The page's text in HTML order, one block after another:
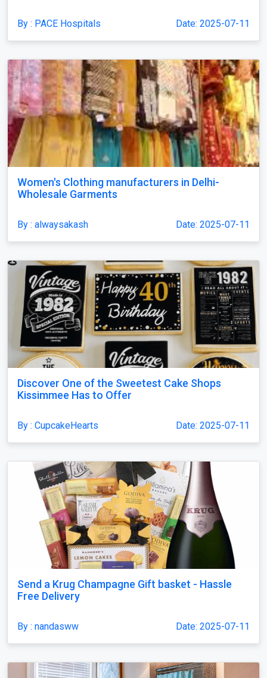
By : PACE Hospitals Date: 2025-07-11
Women's Clothing manufacturers in Delhi-
Wholesale Garments
By : alwaysakash Date: 2025-07-11
Discover One of the Sweetest Cake Shops
Kissimmee Has to Offer
By : CupcakeHearts Date: 2025-07-11
Send a Krug Champagne Gift basket - Hassle
Free Delivery
By : nandasww Date: 2025-07-11